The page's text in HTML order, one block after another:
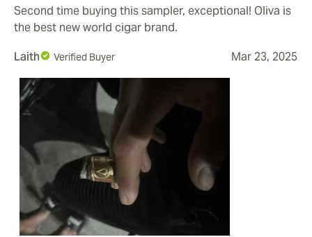
Second time buying this sampler, exceptional! Oliva is
the best new world cigar brand.
Laith
Verified Buyer Mar 23, 2025